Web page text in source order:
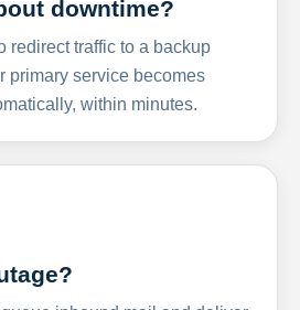
downtime?
redirect traffic to a backup
primary service becomes
within minutes.